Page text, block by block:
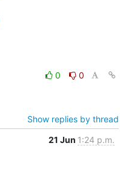
0
0
Show replies by thread
21 Jun 1:24 p.m.